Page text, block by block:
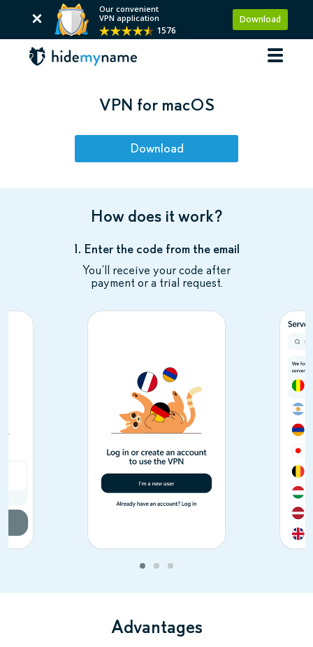
Our convenient
VPN application
1576
Download
VPN for macOS
Download
How does it work?
1. Enter the code from the email
You’ll receive your code after
payment or a trial request.
Advantages